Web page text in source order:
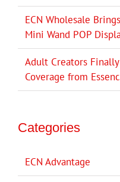
ECN Wholesale
Mini Wand POP
Adult Creators
Coverage from
Categories
ECN Advantage